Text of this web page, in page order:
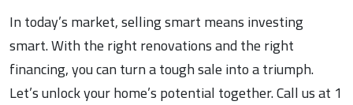
In today’s market, selling smart means investing
smart. With the right renovations and the right
financing, you can turn a tough sale into a triumph.
Let’s unlock your home’s potential together. Call us at 1